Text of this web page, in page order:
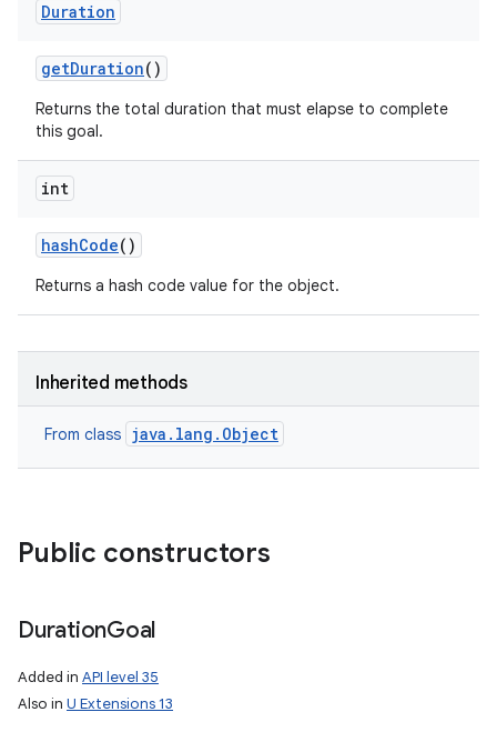
Duration
getDuration()
Returns the total duration that must elapse to complete
this goal.
int
hashCode()
Returns a hash code value for the object.
Inherited methods
From class java.lang.Object
Public constructors
DurationGoal
Added in API level 35
Also in U Extensions 13